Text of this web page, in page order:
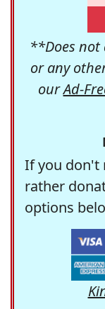
**Does not
or any
ourAd-
If you don't
rather
options